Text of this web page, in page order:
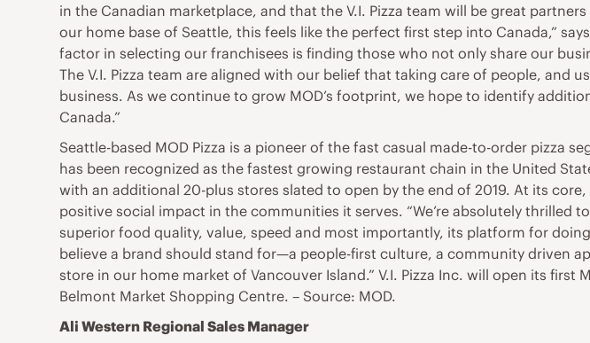
in the Canadian marketplace, and that the V.I. Pizza team will be great
our home base of Seattle, this feels like the perfect first step into Canada,”
factor in selecting our franchisees is finding those who not only share our
The V.I. Pizza team are aligned with our belief that taking care of people, and
business. As we continue to grow MOD’s footprint, we hope to identify
Canada.”
Seattle-based MOD Pizza is a pioneer of the fast casual made-to-order pizza
has been recognized as the fastest growing restaurant chain in the United
with an additional 20-plus stores slated to open by the end of 2019. At its
positive social impact in the communities it serves. “We’re absolutely
superior food quality, value, speed and most importantly, its platform for
believe a brand should stand for—a people-first culture, a community driven
store in our home market of Vancouver Island.” V.I. Pizza Inc. will open its
Belmont Market Shopping Centre. – Source: MOD.
Ali Western Regional Sales Manager